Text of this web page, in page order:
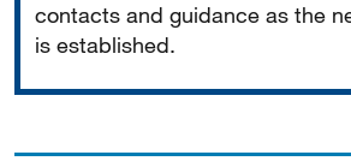
contacts and guidance as the
is established.